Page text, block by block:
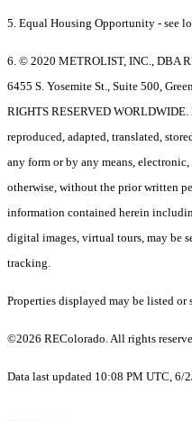
5. Equal Housing Opportunity - see
6. © 2020 METROLIST, INC., DBA
6455 S. Yosemite St., Suite 500,
RIGHTS RESERVED
reproduced, adapted, translated,
any form or by any means,
otherwise, without the prior written
information contained herein
digital images, virtual tours, may be
tracking.
Properties displayed may be listed
©2026 REColorado. All rights
Data last updated 10:08 PM UTC, 6/